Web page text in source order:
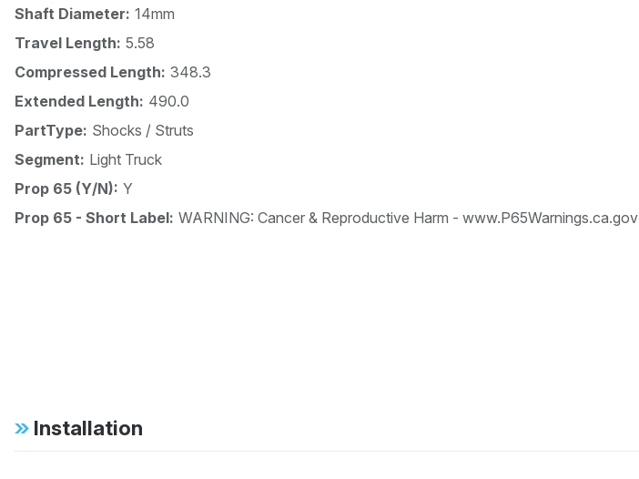
Shaft Diameter: 14mm
Travel Length: 5.58
Compressed Length: 348.3
Extended Length: 490.0
PartType: Shocks / Struts
Segment: Light Truck
Prop 65 (Y/N): Y
Prop 65 - Short Label: WARNING: Cancer & Reproductive Harm - www.P65Warnings.ca.gov
Installation